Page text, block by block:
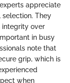
appreciate
They
integrity over
in busy
note that
grip, which is
when